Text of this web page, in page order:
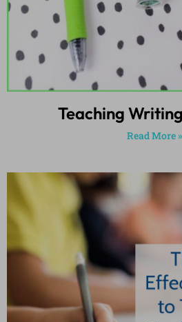
Teaching
Read More »